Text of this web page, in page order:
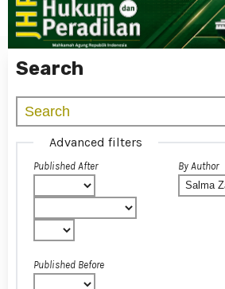
Search
Advanced filters
Published After
Published Before
By Author